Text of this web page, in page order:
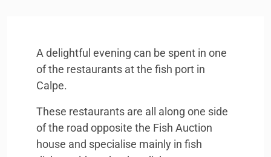
A delightful evening can be spent in one
of the restaurants at the fish port in
Calpe.
These restaurants are all along one side
of the road opposite the Fish Auction
house and specialise mainly in fish